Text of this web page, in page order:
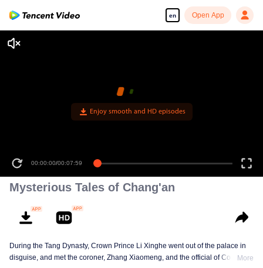
en Open App
Enjoy smooth and HD episodes
00:00:00/00:07:59
Mysterious Tales of Chang'an
During the Tang Dynasty, Crown Prince Li Xinghe went out of the palace in
disguise, and met the coroner, Zhang Xiaomeng, and the official of Court ofMore